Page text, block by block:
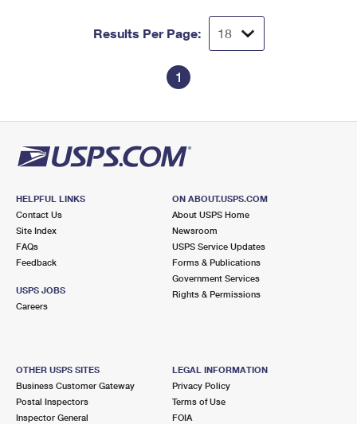
Results Per Page:
1
HELPFUL LINKS
Contact Us
Site Index
FAQs
Feedback
USPS JOBS
Careers
ON ABOUT.USPS.COM
About USPS Home
Newsroom
USPS Service Updates
Forms & Publications
Government Services
Rights & Permissions
OTHER USPS SITES
Business Customer Gateway
Postal Inspectors
Inspector General
LEGAL INFORMATION
Privacy Policy
Terms of Use
FOIA